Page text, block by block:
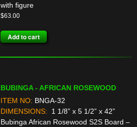
with figure
$63.00
Add to cart
BUBINGA - AFRICAN ROSEWOOD
ITEM NO: BNGA-32
DIMENSIONS:
1 1/8” x 5 1/2” x 42”
Bubinga African Rosewood S2S Board –